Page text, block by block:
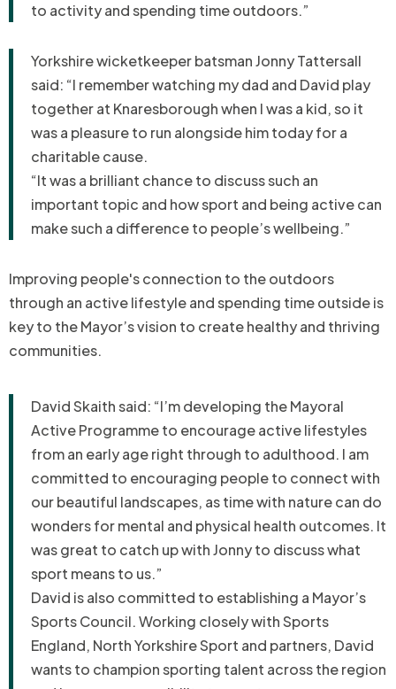
to activity and spending time outdoors.”
Yorkshire wicketkeeper batsman Jonny Tattersall
said: “I remember watching my dad and David play
together at Knaresborough when I was a kid, so it
was a pleasure to run alongside him today for a
charitable cause.
“It was a brilliant chance to discuss such an
important topic and how sport and being active can
make such a difference to people’s wellbeing.”
Improving people's connection to the outdoors
through an active lifestyle and spending time outside is
key to the Mayor’s vision to create healthy and thriving
communities.
David Skaith said: “I’m developing the Mayoral
Active Programme to encourage active lifestyles
from an early age right through to adulthood. I am
committed to encouraging people to connect with
our beautiful landscapes, as time with nature can do
wonders for mental and physical health outcomes. It
was great to catch up with Jonny to discuss what
sport means to us.”
David is also committed to establishing a Mayor’s
Sports Council. Working closely with Sports
England, North Yorkshire Sport and partners, David
wants to champion sporting talent across the region